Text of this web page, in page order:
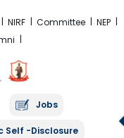
NIRF Committee
NEP
Jobs
Self -Disclosure